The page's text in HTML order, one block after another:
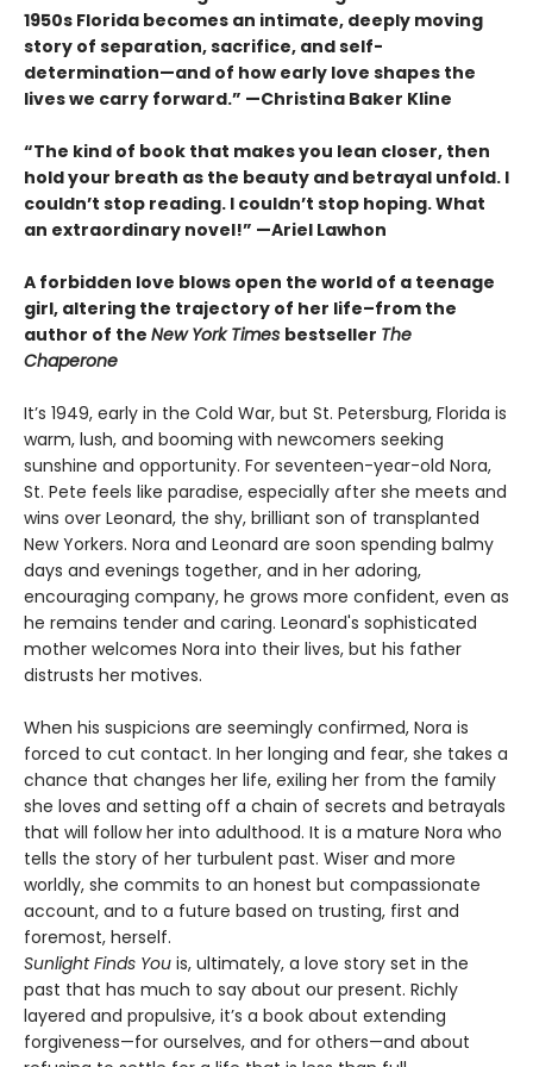
1950s Florida becomes an intimate, deeply moving
story of separation, sacrifice, and self-
determination—and of how early love shapes the
lives we carry forward.” —Christina Baker Kline
“The kind of book that makes you lean closer, then
hold your breath as the beauty and betrayal unfold. I
couldn’t stop reading. I couldn’t stop hoping. What
an extraordinary novel!” —Ariel Lawhon
A forbidden love blows open the world of a teenage
girl, altering the trajectory of her life–from the
author of the New York Times bestseller The
Chaperone
It’s 1949, early in the Cold War, but St. Petersburg, Florida is
warm, lush, and booming with newcomers seeking
sunshine and opportunity. For seventeen-year-old Nora,
St. Pete feels like paradise, especially after she meets and
wins over Leonard, the shy, brilliant son of transplanted
New Yorkers. Nora and Leonard are soon spending balmy
days and evenings together, and in her adoring,
encouraging company, he grows more confident, even as
he remains tender and caring. Leonard's sophisticated
mother welcomes Nora into their lives, but his father
distrusts her motives.
When his suspicions are seemingly confirmed, Nora is
forced to cut contact. In her longing and fear, she takes a
chance that changes her life, exiling her from the family
she loves and setting off a chain of secrets and betrayals
that will follow her into adulthood. It is a mature Nora who
tells the story of her turbulent past. Wiser and more
worldly, she commits to an honest but compassionate
account, and to a future based on trusting, first and
foremost, herself.
Sunlight Finds You is, ultimately, a love story set in the
past that has much to say about our present. Richly
layered and propulsive, it’s a book about extending
forgiveness—for ourselves, and for others—and about